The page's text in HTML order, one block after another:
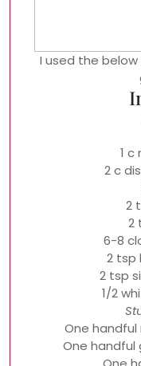
I used the
1 c
2 c
2
2
6-8
2 tsp
2 tsp
1/2
One
One handful